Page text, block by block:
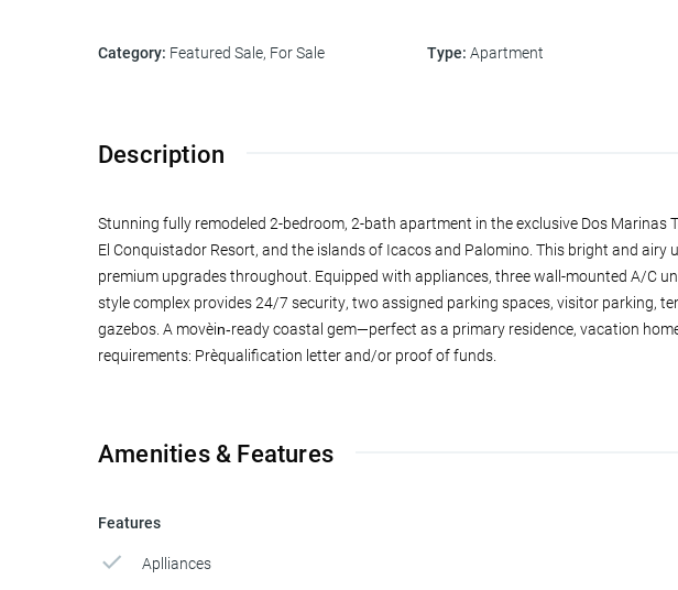
Category: Featured Sale, For Sale Type: Apartment
Description
Stunning fully remodeled 2-bedroom, 2-bath apartment in the exclusive Dos
El Conquistador Resort, and the islands of Icacos and Palomino. This bright and
premium upgrades throughout. Equipped with appliances, three wall-mounted A/C
style complex provides 24/7 security, two assigned parking spaces, visitor parking,
gazebos. A move‑in‑ready coastal gem—perfect as a primary residence, vacation
requirements: Pre‑qualification letter and/or proof of funds.
Amenities & Features
Features
Aplliances